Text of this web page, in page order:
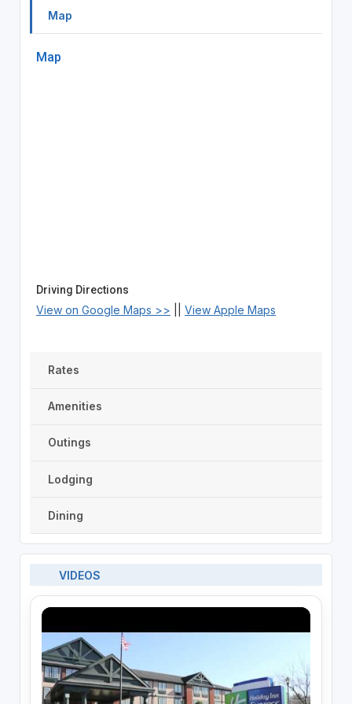
Map
Map
Driving Directions
View on Google Maps >> View Apple Maps
Rates
Amenities
Outings
Lodging
Dining
VIDEOS